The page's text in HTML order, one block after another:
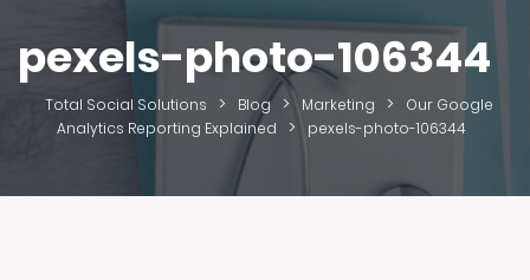
pexels-photo-106344
Total Social Solutions > Blog > Marketing >
Our Google
Analytics Reporting Explained
> pexels-photo-106344